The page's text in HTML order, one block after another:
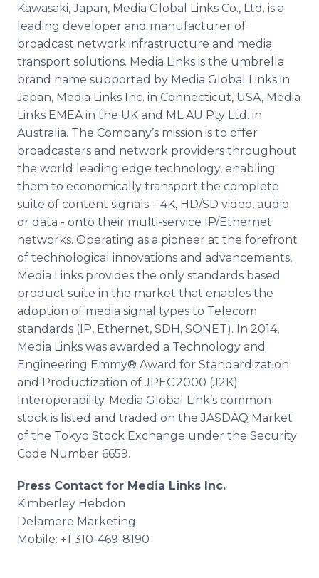
Kawasaki, Japan, Media Global Links Co., Ltd. is a
leading developer and manufacturer of
broadcast network infrastructure and media
transport solutions. Media Links is the umbrella
brand name supported by Media Global Links in
Japan, Media Links Inc. in Connecticut, USA, Media
Links EMEA in the UK and ML AU Pty Ltd. in
Australia. The Company’s mission is to offer
broadcasters and network providers throughout
the world leading edge technology, enabling
them to economically transport the complete
suite of content signals – 4K, HD/SD video, audio
or data - onto their multi-service IP/Ethernet
networks. Operating as a pioneer at the forefront
of technological innovations and advancements,
Media Links provides the only standards based
product suite in the market that enables the
adoption of media signal types to Telecom
standards (IP, Ethernet, SDH, SONET). In 2014,
Media Links was awarded a Technology and
Engineering Emmy® Award for Standardization
and Productization of JPEG2000 (J2K)
Interoperability. Media Global Link’s common
stock is listed and traded on the JASDAQ Market
of the Tokyo Stock Exchange under the Security
Code Number 6659.
Press Contact for Media Links Inc.
Kimberley Hebdon
Delamere Marketing
Mobile: +1 310-469-8190